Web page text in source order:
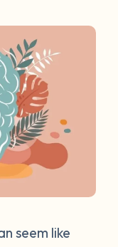
seem like